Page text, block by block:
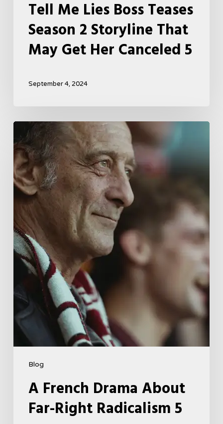
Tell Me Lies Boss Teases
Season 2 Storyline That
May Get Her Canceled 5
September 4, 2024
Blog
French
Drama
About
Far-
Right
Radicalism
5
A French Drama About
Far-Right Radicalism 5